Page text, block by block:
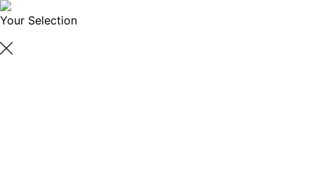
Your Selection